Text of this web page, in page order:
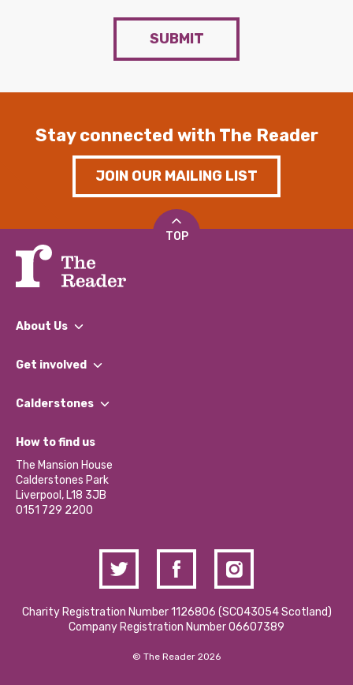
SUBMIT
Stay connected with The Reader
JOIN OUR MAILING LIST
TOP
About Us
What We Do
Our Impact Report 2024/2025
Our Social Media Moderation Policy
Get involved
Find a Group
Become a Volunteer
Partner With Us
Donations and Fundraising
Contact Us / Media Enquiries
Calderstones
What’s Happening
Calderstones Membership
Hire a Space
How to find us
The Mansion House
Calderstones Park
Liverpool, L18 3JB
0151 729 2200
Charity Registration Number 1126806 (SCO43054 Scotland)
Company Registration Number 06607389
© The Reader 2026